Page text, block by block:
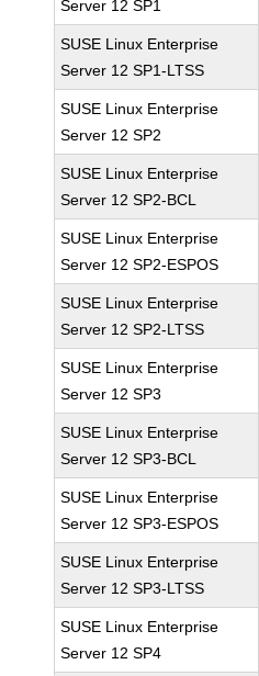
Server 12 SP1
SUSE Linux Enterprise
Server 12 SP1-LTSS
SUSE Linux Enterprise
Server 12 SP2
SUSE Linux Enterprise
Server 12 SP2-BCL
SUSE Linux Enterprise
Server 12 SP2-ESPOS
SUSE Linux Enterprise
Server 12 SP2-LTSS
SUSE Linux Enterprise
Server 12 SP3
SUSE Linux Enterprise
Server 12 SP3-BCL
SUSE Linux Enterprise
Server 12 SP3-ESPOS
SUSE Linux Enterprise
Server 12 SP3-LTSS
SUSE Linux Enterprise
Server 12 SP4